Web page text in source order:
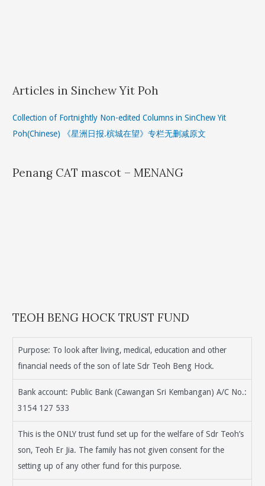
Articles in Sinchew Yit Poh
Collection of Fortnightly Non-edited Columns in SinChew Yit
Poh(Chinese) 《星洲日报.槟城在望》专栏无删减原文
Penang CAT mascot – MENANG
TEOH BENG HOCK TRUST FUND
Purpose: To look after living, medical, education and other
financial needs of the son of late Sdr Teoh Beng Hock.
Bank account: Public Bank (Cawangan Sri Kembangan) A/C No.:
3154 127 533
This is the ONLY trust fund set up for the welfare of Sdr Teoh’s
son, Teoh Er Jia. The family has not given consent for the
setting up of any other fund for this purpose.